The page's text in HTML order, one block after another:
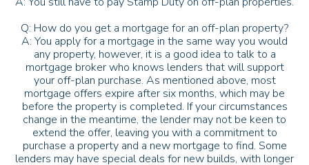
Q: How do you get a mortgage for an off-plan property?
A: You apply for a mortgage in the same way you would
any property, however, it is a good idea to talk to a
mortgage broker who knows lenders that will support
your off-plan purchase. As mentioned above, most
mortgage offers expire after six months, which may be
before the property is completed. If your circumstances
change in the meantime, the lender may not be keen to
extend the offer, leaving you with a commitment to
purchase a property and a new mortgage to find. Some
lenders may have special deals for new builds, with longer